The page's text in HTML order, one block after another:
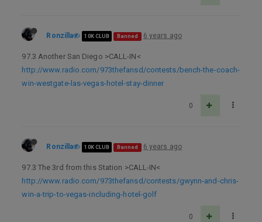
Ronzilla 10K CLUB Banned 6 years ago
97.3 Another San Diego >CALL-IN<
http://www.radio.com/973thefansd/contests/bench-the-coach-
win-westgate-las-vegas-hotel-stay-dinner
0
Ronzilla 10K CLUB Banned 6 years ago
97.3 The 3rd from this Station >CALL-IN<
http://www.radio.com/973thefansd/contests/gwynn-and-chris-
win-a-trip-to-vegas-including-hotel-golf
0